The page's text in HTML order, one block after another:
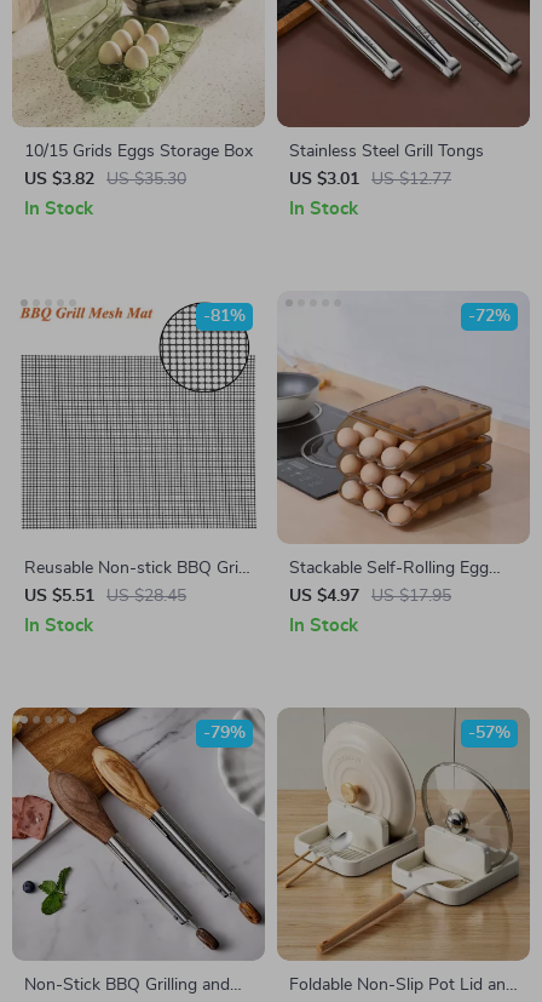
10/15 Grids Eggs Storage Box
US $3.82
US $35.30
In Stock
Stainless Steel Grill Tongs
US $3.01
US $12.77
In Stock
Reusable Non-stick BBQ Grill
Mat – Heat Resistant PTFE
Cooking Pad
US $5.51 US $28.45
-81%
In Stock
Stackable Self-Rolling Egg
Storage Box – 1/2/3 Layer
Organizer
US $4.97 US $17.95
-72%
In Stock
Non-Stick BBQ Grilling and
-79%
Foldable Non-Slip Pot Lid and
-57%